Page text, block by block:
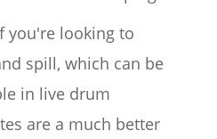
you're looking to
spill, which can be
in live drum
are a much better